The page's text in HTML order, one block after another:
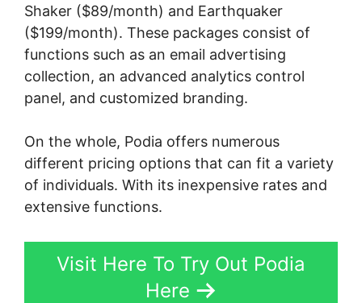
Shaker ($89/month) and Earthquaker
($199/month). These packages consist of
functions such as an email advertising
collection, an advanced analytics control
panel, and customized branding.
On the whole, Podia offers numerous
different pricing options that can fit a variety
of individuals. With its inexpensive rates and
extensive functions.
Visit Here To Try Out Podia
Here